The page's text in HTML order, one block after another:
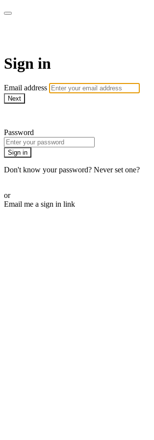
Sign in
Email address
Next
Password
Sign in
Don't know your password? Never set one?
or
Email me a sign in link